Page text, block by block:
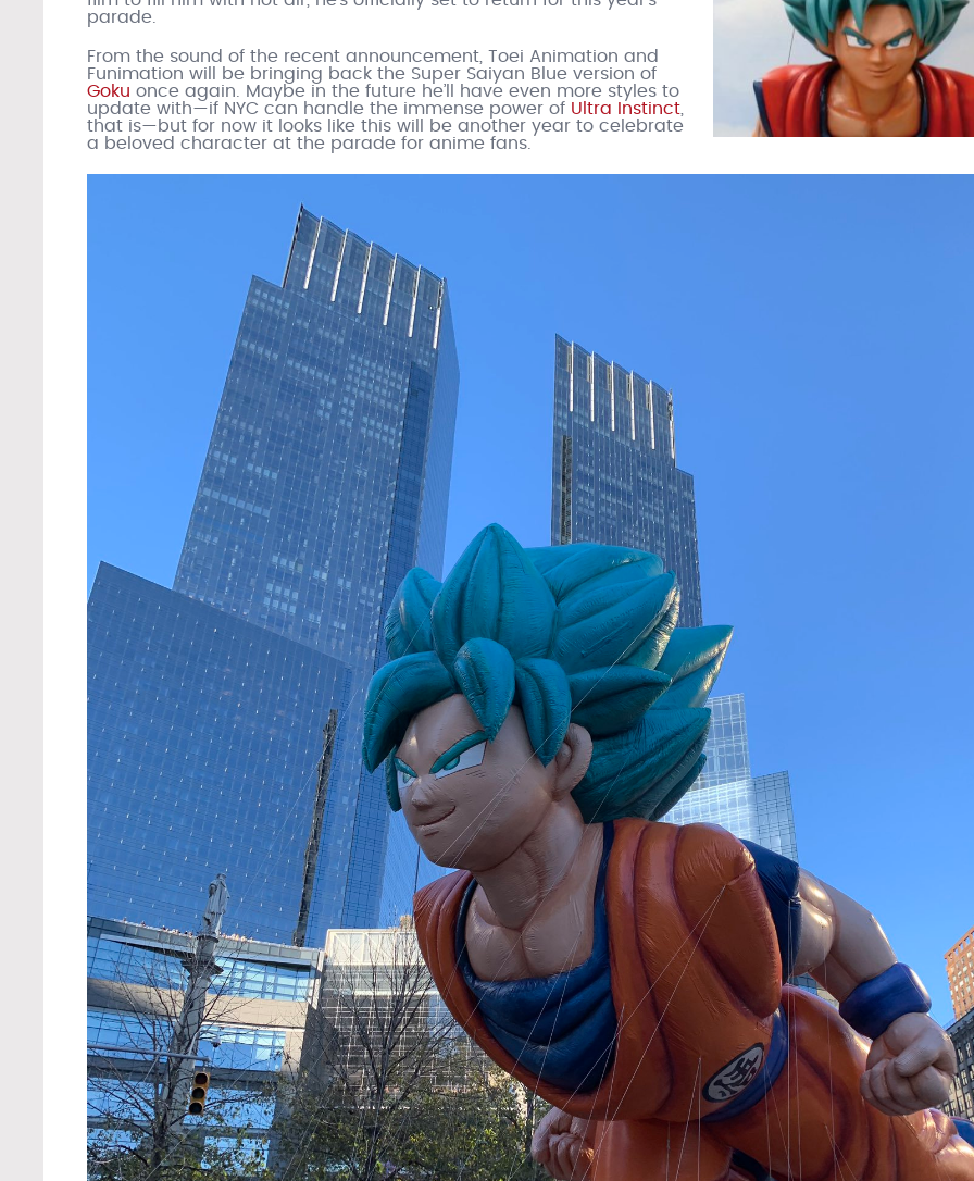
parade.
From the sound of the recent announcement, Toei Animation and
Funimation will be bringing back the Super Saiyan Blue version of
Goku once again. Maybe in the future he’ll have even more styles to
update with—if NYC can handle the immense power of Ultra Instinct
that is—but for now it looks like this will be another year to celebrate
a beloved character at the parade for anime fans.